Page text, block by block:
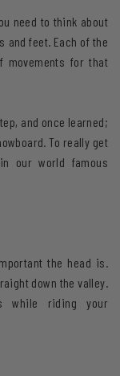
need to think about
and feet. Each of the
movements for that
and once learned;
To really get
our world famous
the head is.
down the valley.
while riding your